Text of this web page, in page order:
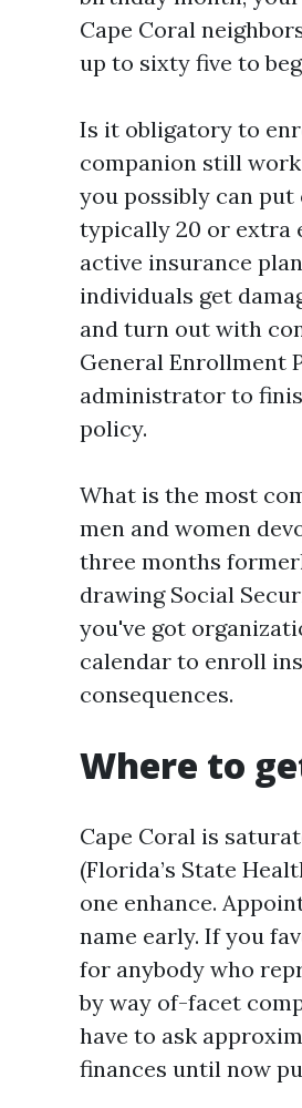
Cape Coral
up to sixty five to
Is it obligatory to
companion still
you possibly can put
typically 20 or extra
active insurance
individuals get
and turn out with
General Enrollment
administrator to
policy.
What is the most
men and women
three months
drawing Social
you've got
calendar to enroll
consequences.
Where to
Cape Coral is
(Florida’s State
one enhance.
name early. If you
for anybody who
by way of-facet
have to ask
finances until now